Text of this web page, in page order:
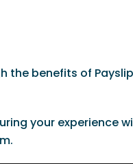
the benefits of
your experience